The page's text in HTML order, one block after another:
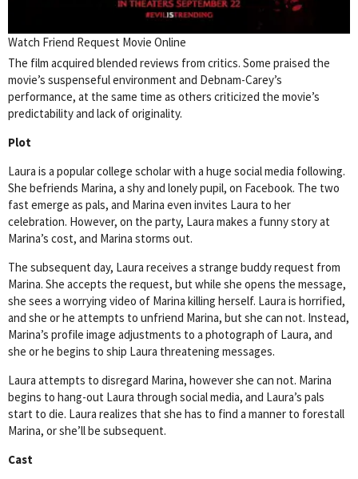
Watch Friend Request Movie Online
The film acquired blended reviews from critics. Some praised the
movie’s suspenseful environment and Debnam-Carey’s
performance, at the same time as others criticized the movie’s
predictability and lack of originality.
Plot
Laura is a popular college scholar with a huge social media following.
She befriends Marina, a shy and lonely pupil, on Facebook. The two
fast emerge as pals, and Marina even invites Laura to her
celebration. However, on the party, Laura makes a funny story at
Marina’s cost, and Marina storms out.
The subsequent day, Laura receives a strange buddy request from
Marina. She accepts the request, but while she opens the message,
she sees a worrying video of Marina killing herself. Laura is horrified,
and she or he attempts to unfriend Marina, but she can not. Instead,
Marina’s profile image adjustments to a photograph of Laura, and
she or he begins to ship Laura threatening messages.
Laura attempts to disregard Marina, however she can not. Marina
begins to hang-out Laura through social media, and Laura’s pals
start to die. Laura realizes that she has to find a manner to forestall
Marina, or she’ll be subsequent.
Cast